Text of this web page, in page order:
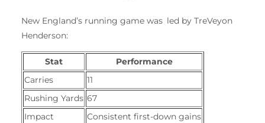
New England’s running game was led by TreVeyon
Henderson:
Stat
Performance
Carries
11
Rushing Yards 67
Impact
Consistent first-down gains